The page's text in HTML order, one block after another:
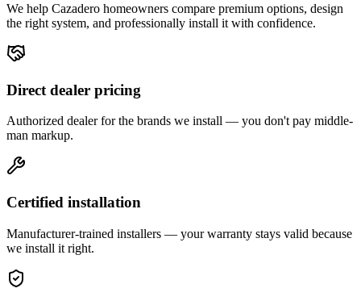
We help Cazadero homeowners compare premium options, design
the right system, and professionally install it with confidence.
Direct dealer pricing
Authorized dealer for the brands we install — you don't pay middle-
man markup.
Certified installation
Manufacturer-trained installers — your warranty stays valid because
we install it right.